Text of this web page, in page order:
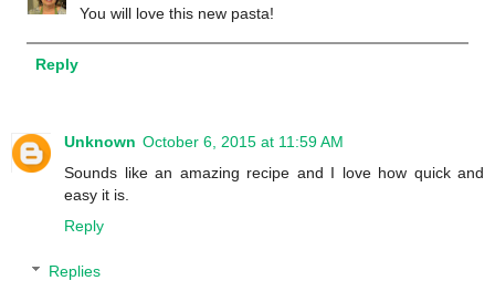
You will love this new pasta!
Reply
Unknown October 6, 2015 at 11:59 AM
Sounds like an amazing recipe and I love how quick and
easy it is.
Reply
Replies